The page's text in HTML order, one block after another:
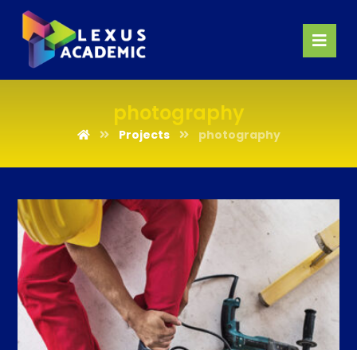
photography
Projects photography